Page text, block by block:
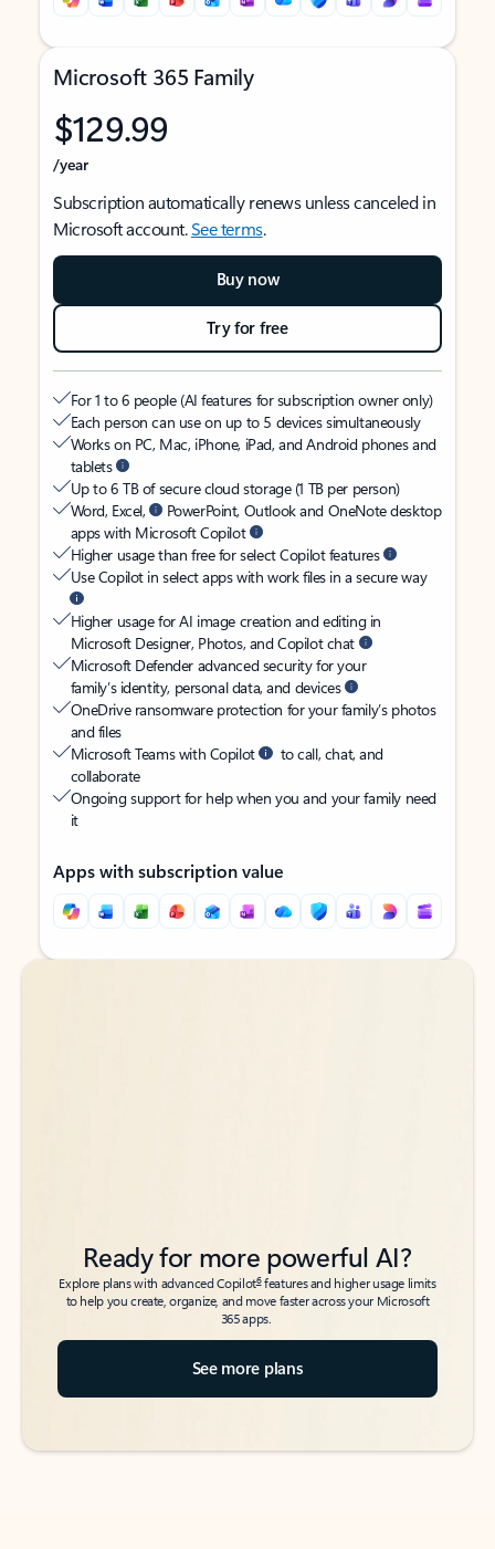
Microsoft 365 Family
$129.99
/year
Subscription automatically renews unless canceled in
Microsoft account.See terms.
Buy now
Try for free
For 1 to 6 people (AI features for subscription owner only)
Each person can use on up to 5 devices simultaneously
Works on PC, Mac, iPhone, iPad, and Android phones and
tablets
Up to 6 TB of secure cloud storage (1 TB per person)
Word, Excel,
PowerPoint, Outlook and OneNote desktop
apps with Microsoft Copilot
Higher usage than free for select Copilot features
Use Copilot in select apps with work files in a secure way
Higher usage for AI image creation and editing in
Microsoft Designer, Photos, and Copilot chat
Microsoft Defender advanced security for your
family’s identity, personal data, and devices
OneDrive ransomware protection for your family’s photos
and files
Microsoft Teams with Copilot
to call, chat, and
collaborate
Ongoing support for help when you and your family need
it
Apps with subscription value
Back to tabs
Back to tabs
Ready for more powerful AI?
Explore plans with advanced Copilot6features and higher usage limits
to help you create, organize, and move faster across your Microsoft
365 apps.
See more plans